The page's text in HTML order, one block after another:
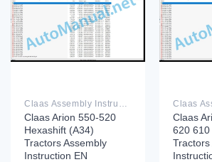
Claas Arion 550-520
Hexashift (A34)
Tractors Assembly
Instruction EN
Claas
620 610
Tractors